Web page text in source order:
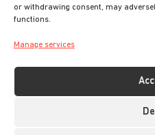
or withdrawing consent, may
functions.
Manage services
SITE DESIGNED BY
COPYRIGHT LEEDS CITY